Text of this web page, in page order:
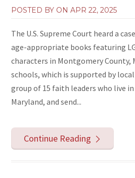
POSTED BY ONAPR 22, 2025
The U.S. Supreme Court heard a
age-appropriate books featuring
characters in Montgomery County,
schools, which is supported by
group of 15 faith leaders who live
Maryland, and send...
Continue Reading